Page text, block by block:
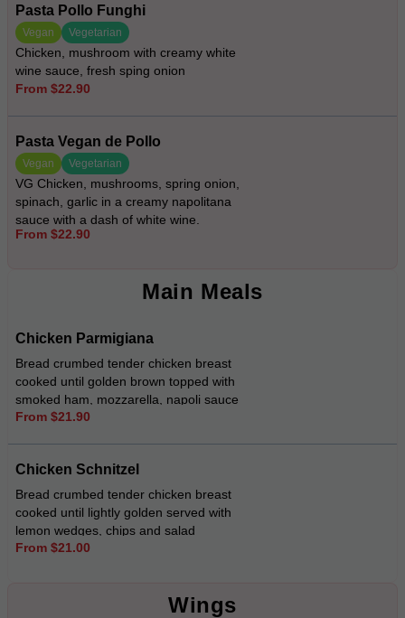
Pasta Pollo Funghi
Vegan Vegetarian
Chicken, mushroom with creamy white
wine sauce, fresh sping onion
From $22.90
Pasta Vegan de Pollo
Vegan Vegetarian
VG Chicken, mushrooms, spring onion,
spinach, garlic in a creamy napolitana
sauce with a dash of white wine.
From $22.90
Main Meals
Chicken Parmigiana
Bread crumbed tender chicken breast
cooked until golden brown topped with
smoked ham, mozzarella, napoli sauce
served with chips and salad (try with gravy
From $21.90
Chicken Schnitzel
Bread crumbed tender chicken breast
cooked until lightly golden served with
lemon wedges, chips and salad
From $21.00
Wings